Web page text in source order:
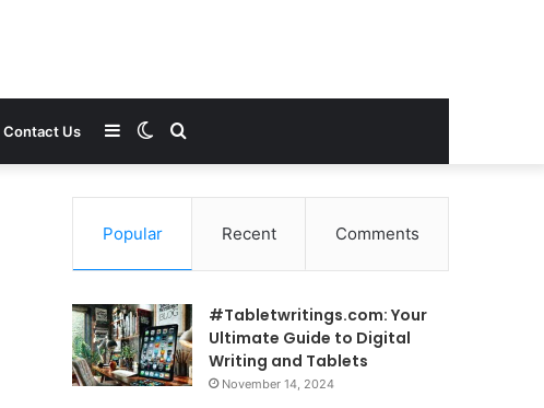
Contact Us Search
for
Switch
skin
Sidebar
Popular Recent Comments
#Tabletwritings.com: Your
Ultimate Guide to Digital
Writing and Tablets
November 14, 2024